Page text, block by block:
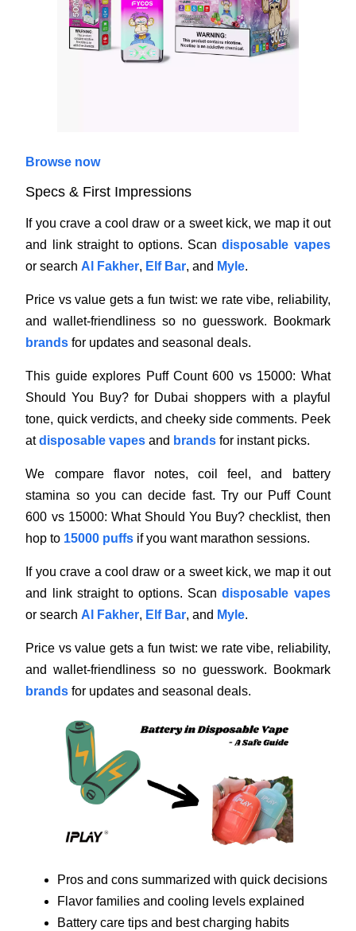
Browse now
Specs & First Impressions
If you crave a cool draw or a sweet kick, we map it out
and link straight to options. Scandisposable vapes
or search Al Fakher, Elf Bar, and Myle.
Price vs value gets a fun twist: we rate vibe, reliability,
and wallet-friendliness so no guesswork. Bookmark
brands for updates and seasonal deals.
This guide explores Puff Count 600 vs 15000: What
Should You Buy? for Dubai shoppers with a playful
tone, quick verdicts, and cheeky side comments. Peek
atdisposable vapes and brands for instant picks.
We compare flavor notes, coil feel, and battery
stamina so you can decide fast. Try our Puff Count
600 vs 15000: What Should You Buy? checklist, then
hop to 15000 puffs if you want marathon sessions.
If you crave a cool draw or a sweet kick, we map it out
and link straight to options. Scandisposable vapes
or search Al Fakher, Elf Bar, and Myle.
Price vs value gets a fun twist: we rate vibe, reliability,
and wallet-friendliness so no guesswork. Bookmark
brands for updates and seasonal deals.
Pros and cons summarized with quick decisions
Flavor families and cooling levels explained
Battery care tips and best charging habits